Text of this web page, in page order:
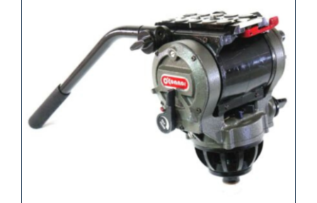
/ DETAILS